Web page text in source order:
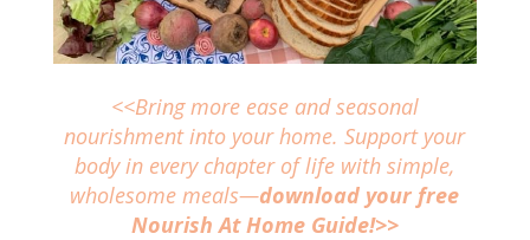
<<Bring more ease and seasonal
nourishment into your home. Support your
body in every chapter of life with simple,
wholesome meals—download your free
Nourish At Home Guide!>>